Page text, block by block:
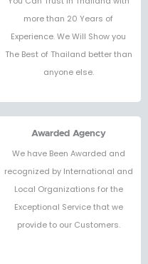
more than 20 Years of
Experience. We Will Show you
The Best of Thailand better than
anyone else.
Awarded Agency
We have Been Awarded and
recognized by International and
Local Organizations for the
Exceptional Service that we
provide to our Customers.